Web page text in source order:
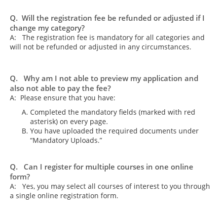
Q. Will the registration fee be refunded or adjusted if I
change my category?
A: The registration fee is mandatory for all categories and
will not be refunded or adjusted in any circumstances.
Q. Why am I not able to preview my application and
also not able to pay the fee?
A: Please ensure that you have:
Completed the mandatory fields (marked with red
asterisk) on every page.
You have uploaded the required documents under
“Mandatory Uploads.”
Q. Can I register for multiple courses in one online
form?
A: Yes, you may select all courses of interest to you through
a single online registration form.